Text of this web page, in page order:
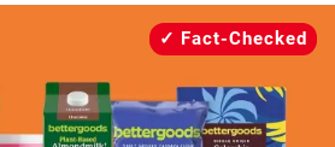
Fact-Checked